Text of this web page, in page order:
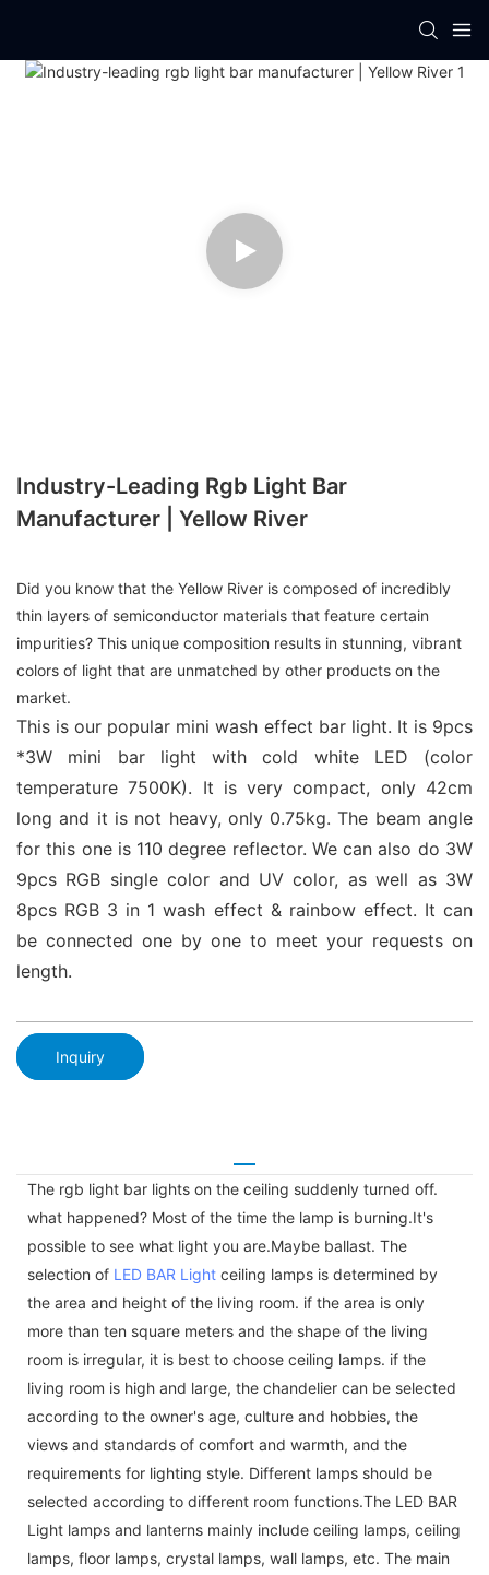
Industry-Leading Rgb Light Bar
Manufacturer | Yellow River
Did you know that the Yellow River is composed of incredibly
thin layers of semiconductor materials that feature certain
impurities? This unique composition results in stunning, vibrant
colors of light that are unmatched by other products on the
market.
This is our popular mini wash effect bar light. It is 9pcs
*3W mini bar light with cold white LED (color
temperature 7500K). It is very compact, only 42cm
long and it is not heavy, only 0.75kg. The beam angle
for this one is 110 degree reflector. We can also do 3W
9pcs RGB single color and UV color, as well as 3W
8pcs RGB 3 in 1 wash effect & rainbow effect. It can
be connected one by one to meet your requests on
length.
Inquiry
The rgb light bar lights on the ceiling suddenly turned off.
what happened? Most of the time the lamp is burning.It's
possible to see what light you are.Maybe ballast. The
selection of LED BAR Light ceiling lamps is determined by
the area and height of the living room. if the area is only
more than ten square meters and the shape of the living
room is irregular, it is best to choose ceiling lamps. if the
living room is high and large, the chandelier can be selected
according to the owner's age, culture and hobbies, the
views and standards of comfort and warmth, and the
requirements for lighting style. Different lamps should be
selected according to different room functions.The LED BAR
Light lamps and lanterns mainly include ceiling lamps, ceiling
lamps, floor lamps, crystal lamps, wall lamps, etc. The main